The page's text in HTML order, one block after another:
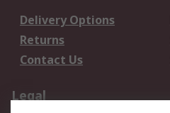
Delivery Options
Returns
Contact Us
Legal